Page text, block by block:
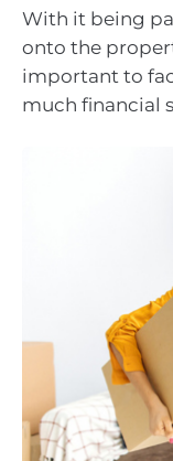
With it being
onto the
important to
much financial